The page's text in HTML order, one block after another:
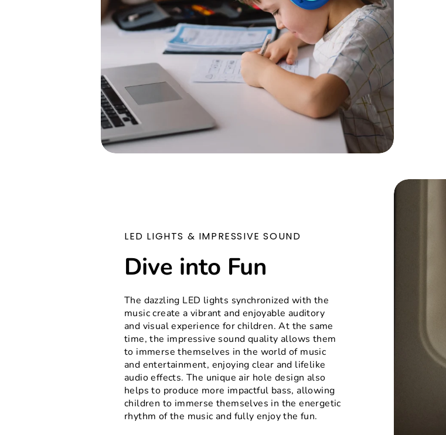
LED LIGHTS & IMPRESSIVE SOUND
Dive into Fun
The dazzling LED lights synchronized with the
music create a vibrant and enjoyable auditory
and visual experience for children. At the same
time, the impressive sound quality allows them
to immerse themselves in the world of music
and entertainment, enjoying clear and lifelike
audio effects. The unique air hole design also
helps to produce more impactful bass, allowing
children to immerse themselves in the energetic
rhythm of the music and fully enjoy the fun.